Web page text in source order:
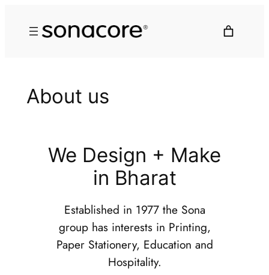
About us
We Design + Make
in Bharat
Established in 1977 the Sona
group has interests in Printing,
Paper Stationery, Education and
Hospitality.